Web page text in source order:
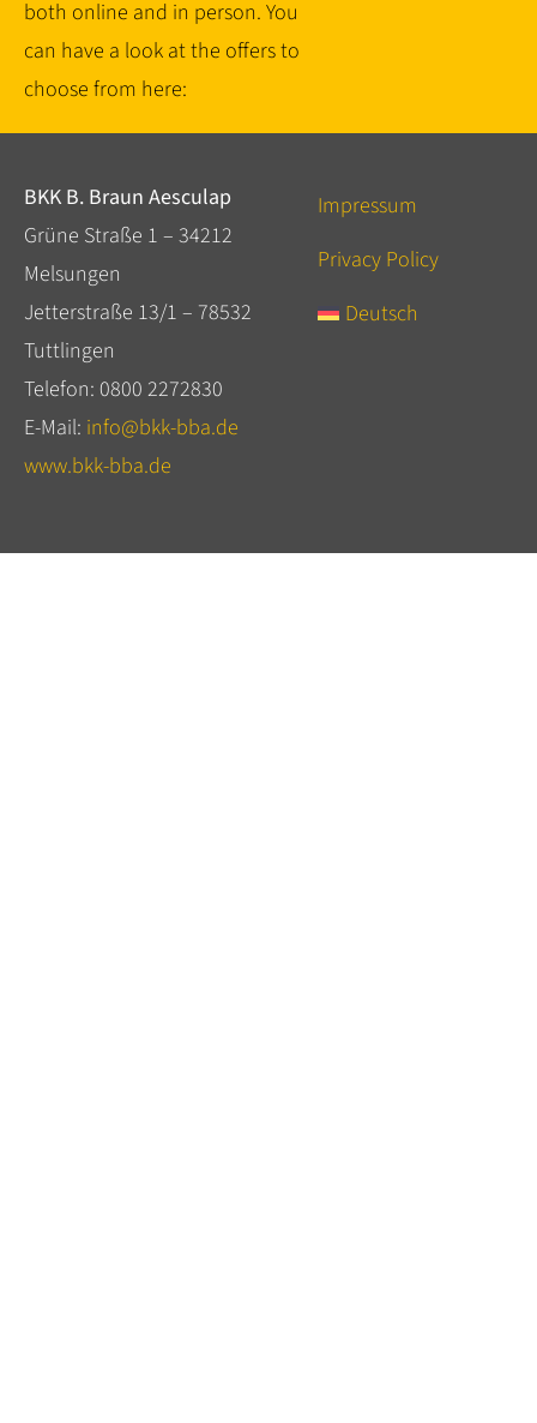
both online and in person. You
can have a look at the offers to
choose from here:
BKK B. Braun Aesculap
Grüne Straße 1 – 34212
Melsungen
Jetterstraße 13/1 – 78532
Tuttlingen
Telefon: 0800 2272830
E-Mail: info@bkk-bba.de
www.bkk-bba.de
Impressum
Privacy Policy
Deutsch